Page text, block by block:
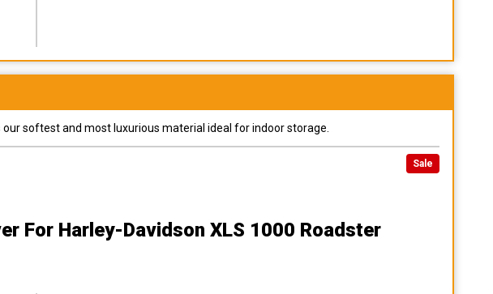
softest and most luxurious material ideal for indoor storage.
Sale
For Harley-Davidson XLS 1000 Roadster